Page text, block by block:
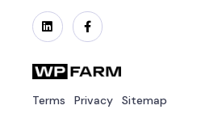
Terms Privacy Sitemap